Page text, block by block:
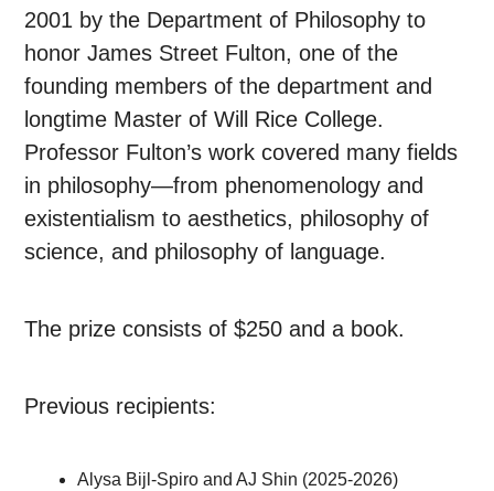
2001 by the Department of Philosophy to
honor James Street Fulton, one of the
founding members of the department and
longtime Master of Will Rice College.
Professor Fulton’s work covered many fields
in philosophy—from phenomenology and
existentialism to aesthetics, philosophy of
science, and philosophy of language.
The prize consists of $250 and a book.
Previous recipients:
Alysa Bijl-Spiro and AJ Shin (2025-2026)